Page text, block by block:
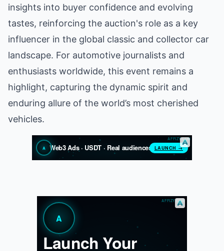
insights into buyer confidence and evolving
tastes, reinforcing the auction's role as a key
influencer in the global classic and collector car
landscape. For automotive journalists and
enthusiasts worldwide, this event remains a
highlight, capturing the dynamic spirit and
enduring allure of the world’s most cherished
vehicles.